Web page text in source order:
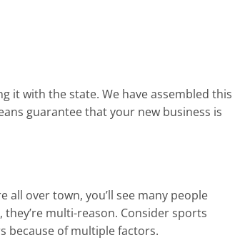
it with the state. We have assembled this
guarantee that your new business is
all over town, you’ll see many people
multi-reason. Consider sports
because of multiple factors.